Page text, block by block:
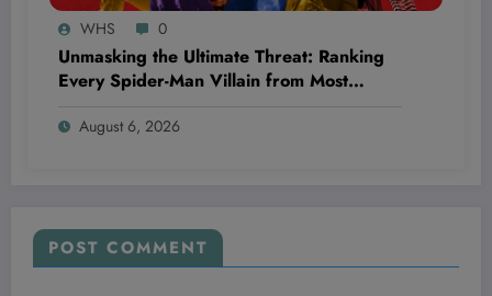
WHS 0
Unmasking the Ultimate Threat: Ranking
Every Spider-Man Villain from Most
August 6, 2026
POST COMMENT